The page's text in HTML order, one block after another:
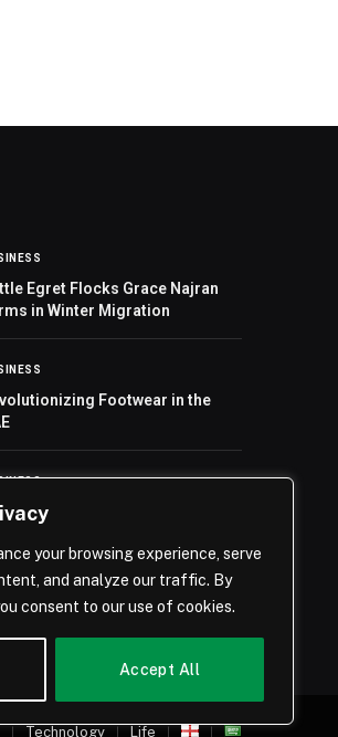
your browsing experience, serve
and analyze our traffic. By
consent to our use of cookies.
Accept All
Egret Flocks Grace Najran
in Winter Migration
Footwear in the
A2Z Climbs to 11th
Rankings, Strengthens
Presence
Technology Life